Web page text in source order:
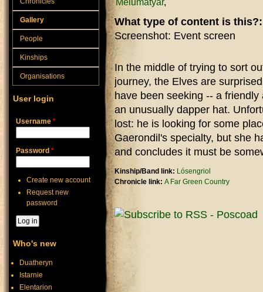
What type of content is
Screenshot: Event screen
In the middle of trying to sort
journey, the Elves are
have been seeking -- a
an unusually dapper hat.
lost: he is looking for some
Gaerondil's specialty, but she
and concludes it must be
Kinship/Band link: Lósengriol
Chronicle link: A Far Green Country
Gallery
People
Kinships
Organisations
User login
Username *
Password *
Create new account
Request new
password
Who's new
Duatheryn
Istarnie
Elentarion